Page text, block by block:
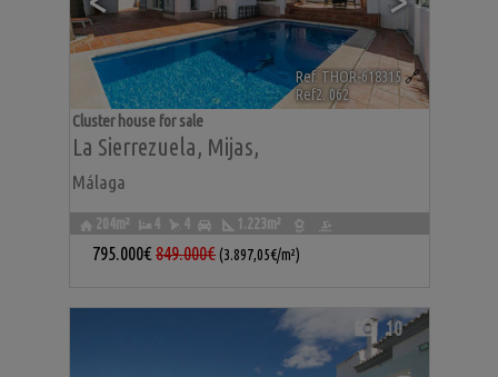
Ref. THOR-618315 🔗
Ref2. 062
La Sierrezuela, Mijas,
Málaga
Cluster house for sale
204m² 4 4 1.223m²
795.000€ 849.000€(3.897,05€/m²)
10